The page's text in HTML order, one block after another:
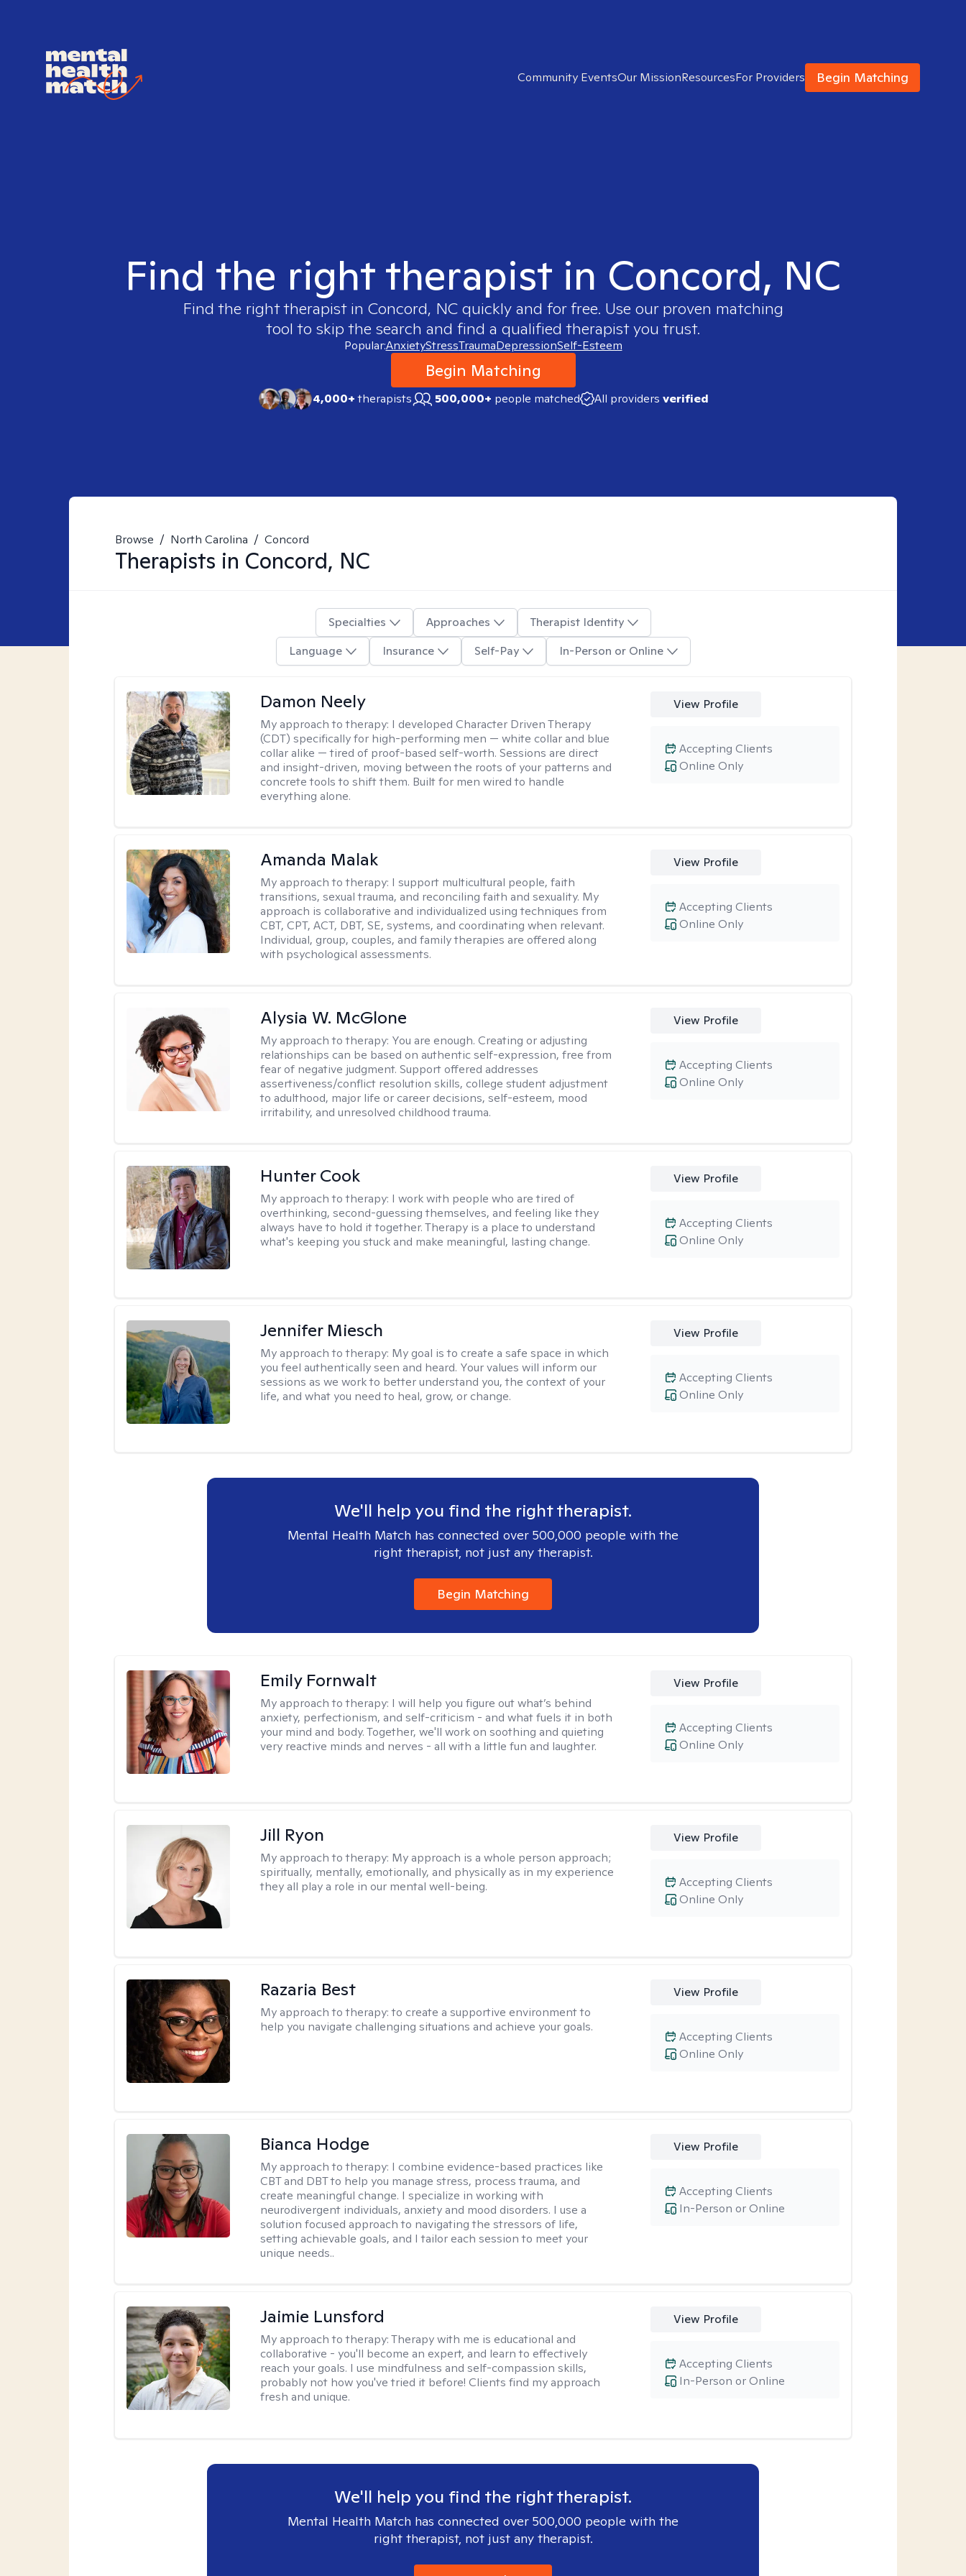
Community EventsOur MissionResourcesFor Providers Begin Matching
Find the right therapist in Concord, NC
Find the right therapist in Concord, NC quickly and for free. Use our proven matching
tool to skip the search and find a qualified therapist you trust.
Popular:AnxietyStressTraumaDepressionSelf-Esteem
Begin Matching
4,000+therapists 500,000+ people matched All providers verified
Browse / North Carolina / Concord
Therapists in Concord, NC
Specialties Approaches
Therapist Identity
Language
Insurance Self-Pay In-Person or Online
Damon Neely
My approach to therapy: I developed Character Driven Therapy
(CDT) specifically for high-performing men — white collar and blue
collar alike — tired of proof-based self-worth. Sessions are direct
and insight-driven, moving between the roots of your patterns and
concrete tools to shift them. Built for men wired to handle
everything alone.
View Profile
Online Only
Accepting Clients
Amanda Malak
My approach to therapy: I support multicultural people, faith
transitions, sexual trauma, and reconciling faith and sexuality. My
approach is collaborative and individualized using techniques from
CBT, CPT, ACT, DBT, SE, systems, and coordinating when relevant.
Individual, group, couples, and family therapies are offered along
with psychological assessments.
View Profile
Online Only
Accepting Clients
Alysia W. McGlone
My approach to therapy: You are enough. Creating or adjusting
relationships can be based on authentic self-expression, free from
fear of negative judgment. Support offered addresses
assertiveness/conflict resolution skills, college student adjustment
to adulthood, major life or career decisions, self-esteem, mood
irritability, and unresolved childhood trauma.
View Profile
Online Only
Accepting Clients
Hunter Cook
My approach to therapy: I work with people who are tired of
overthinking, second-guessing themselves, and feeling like they
always have to hold it together. Therapy is a place to understand
what's keeping you stuck and make meaningful, lasting change.
View Profile
Online Only
Accepting Clients
Jennifer Miesch
My approach to therapy: My goal is to create a safe space in which
you feel authentically seen and heard. Your values will inform our
sessions as we work to better understand you, the context of your
life, and what you need to heal, grow, or change.
View Profile
Online Only
Accepting Clients
We'll help you find the right therapist.
Mental Health Match has connected over 500,000 people with the
right therapist, not just any therapist.
Begin Matching
Emily Fornwalt
My approach to therapy: I will help you figure out what’s behind
anxiety, perfectionism, and self-criticism - and what fuels it in both
your mind and body. Together, we'll work on soothing and quieting
very reactive minds and nerves - all with a little fun and laughter.
View Profile
Online Only
Accepting Clients
Jill Ryon
My approach to therapy: My approach is a whole person approach;
spiritually, mentally, emotionally, and physically as in my experience
they all play a role in our mental well-being.
View Profile
Online Only
Accepting Clients
Razaria Best
My approach to therapy:to create a supportive environment to
help you navigate challenging situations and achieve your goals.
View Profile
Online Only
Accepting Clients
Bianca Hodge
My approach to therapy: I combine evidence-based practices like
CBT and DBT to help you manage stress, process trauma, and
create meaningful change. I specialize in working with
neurodivergent individuals, anxiety and mood disorders. I use a
solution focused approach to navigating the stressors of life,
setting achievable goals, and I tailor each session to meet your
unique needs..
View Profile
In-Person or Online
Accepting Clients
Jaimie Lunsford
My approach to therapy:Therapy with me is educational and
collaborative - you'll become an expert, and learn to effectively
reach your goals. I use mindfulness and self-compassion skills,
probably not how you've tried it before! Clients find my approach
fresh and unique.
View Profile
In-Person or Online
Accepting Clients
We'll help you find the right therapist.
Mental Health Match has connected over 500,000 people with the
right therapist, not just any therapist.